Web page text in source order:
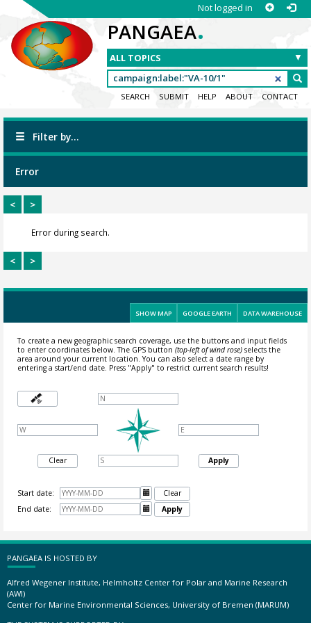
Not logged in
PANGAEA.
SEARCH SUBMIT HELP ABOUT CONTACT
Filter by...
Error
< >
Error during search.
< >
SHOW MAP GOOGLE EARTH DATA WAREHOUSE
To create a new geographic search coverage, use the buttons and input fields
to enter coordinates below. The GPS button (top-left of wind rose)selects the
area around your current location.You can also select a date range by
entering a start/end date. Press "Apply" to restrict current search results!
Clear Apply
Start date: 
Clear
End date:
 Apply
PANGAEA IS HOSTED BY
Alfred Wegener Institute, Helmholtz Center for Polar and Marine Research
(AWI)
Center for Marine Environmental Sciences, University of Bremen (MARUM)